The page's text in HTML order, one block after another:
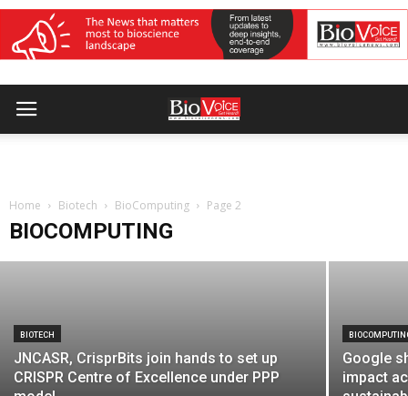
Home Biotech BioComputing Page 2
BIOCOMPUTING
BIOCOMPUTING
Cambridge Omics Centre
BioVoice Correspondent - July 13, 2026
BIOTECH
JNCASR, CrisprBits join hands to set up
CRISPR Centre of Excellence under PPP
Google
impact